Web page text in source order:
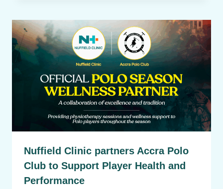
Nuffield Clinic partners Accra Polo
Club to Support Player Health and
Performance